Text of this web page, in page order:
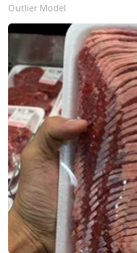
Outlier Model